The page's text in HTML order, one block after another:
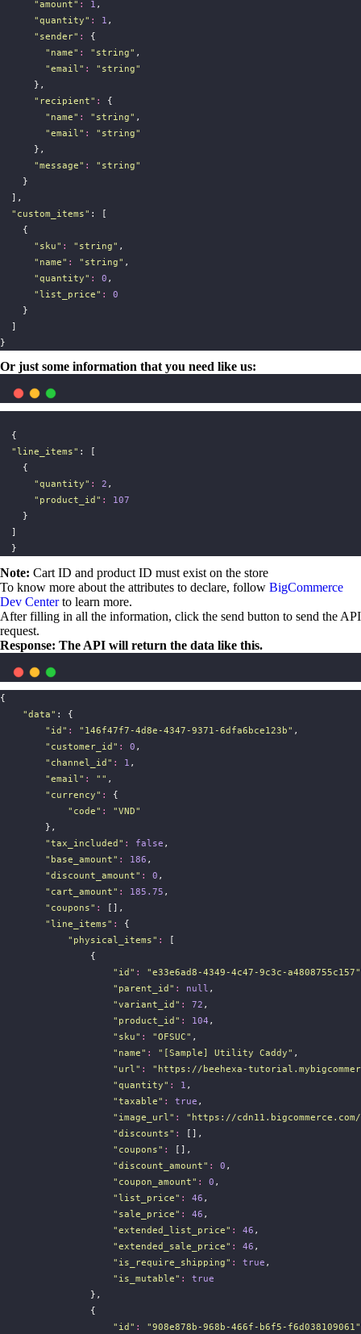
"amount" : 1 ,
"quantity" : 1 ,
" sender" :
{
" name" : " string" ,
"email " : " string"
      },
" recipient" :
{
" name" : " string" ,
"email " : " string"
      },
"message" : " string"
    }
  ],
" custom_items" : [
    {
" sku" : " string" ,
" name" : " string" ,
"quantity" : 0 ,
"list_price" :
0
    }
  ]
}
Or just some information that you need like us:
  {
"line_items" : [
    {
"quantity" : 2 ,
" product_id " :
107
    }
  ]
  }
Note: Cart ID and product ID must exist on the store
To know more about the attributes to declare, follow BigCommerce
Dev Centerto learn more.
After filling in all the information, click the send button to send the API
request.
Response: The API will return the data like this.
{
"data" : {
" id " : " 146f47f7-4d8e-4347-9371-6dfa6bce123b" ,
" customer_id " : 0 ,
" channel_id " : 1 ,
"email" : "" ,
" currency" :
{
" code" : "VND"
        },
"tax_included " : false ,
" base_amount" : 186 ,
"discount_amount" : 0 ,
" cart_amount" : 185.75 ,
" coupons" :
[],
"line_items" :
{
" physical_items" :
[
                {
" id " : "e33e6ad8-4349-4c47-9c3c-a4808755c157"
" parent_id " : null ,
"variant_id " : 72 ,
" product_id " : 104 ,
" sku" : "OFSUC" ,
" name" : " [Sample] Utility Caddy" ,
" url" : " https://beehexa-
"quantity" : 1 ,
"taxable" : true ,
" image_url" : " https://
"discounts" :
[],
" coupons" :
[],
"discount_amount" : 0 ,
" coupon_amount" : 0 ,
"list_price" : 46 ,
" sale_price" : 46 ,
"extended_list_price" : 46 ,
"extended_sale_price" : 46 ,
" is_require_shipping" : true ,
" is_mutable" :
true
                },
                {
" id " : "908e878b-968b-466f-b6f5-f6d038109061"